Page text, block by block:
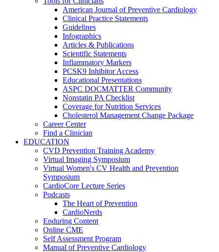
American Journal of Preventive Cardiology
Clinical Practice Statements
Guidelines
Infographics
Articles & Publications
Scientific Statements
Inflammatory Markers
PCSK9 Inhibitor Access
Educational Presentations
ASPC DOCMATTER Community
Nonstatin PA Checklist
Coverage for Nutrition Services
Cholesterol Management Change Package
Career Center
Find a Clinician
EDUCATION
CVD Prevention Training Academy
Virtual Imaging Symposium
Virtual Women's CV Health and Prevention
Symposium
CardioCore Lecture Series
Podcasts
The Heart of Prevention
CardioNerds
Enduring Content
Online CME
Self Assessment Program
Manual of Preventive Cardiology